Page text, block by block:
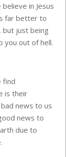
in Jesus
far better to
but just being
you out of hell.
find
is their
news to us
news to
due to